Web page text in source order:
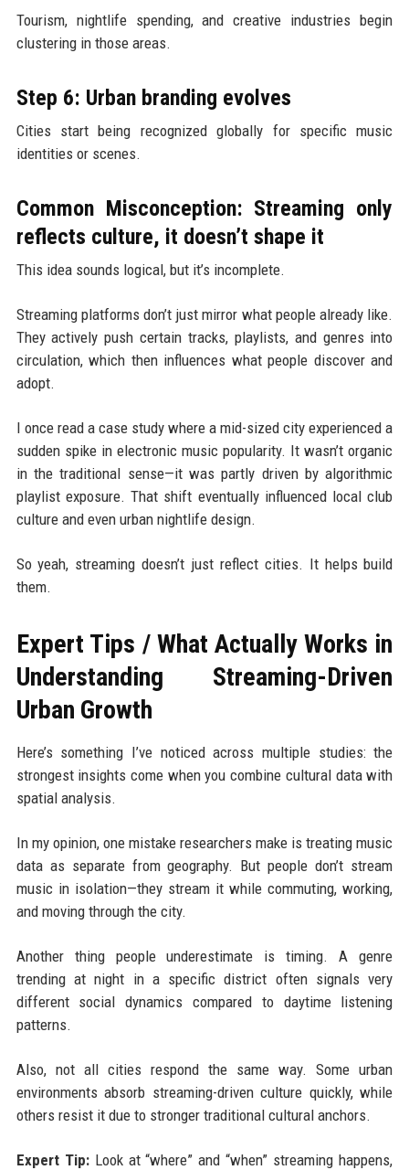
Tourism, nightlife spending, and creative industries begin
clustering in those areas.
Step 6: Urban branding evolves
Cities start being recognized globally for specific music
identities or scenes.
Common Misconception: Streaming only
reflects culture, it doesn’t shape it
This idea sounds logical, but it’s incomplete.
Streaming platforms don’t just mirror what people already like.
They actively push certain tracks, playlists, and genres into
circulation, which then influences what people discover and
adopt.
I once read a case study where a mid-sized city experienced a
sudden spike in electronic music popularity. It wasn’t organic
in the traditional sense—it was partly driven by algorithmic
playlist exposure. That shift eventually influenced local club
culture and even urban nightlife design.
So yeah, streaming doesn’t just reflect cities. It helps build
them.
Expert Tips / What Actually Works in
Understanding Streaming-Driven
Urban Growth
Here’s something I’ve noticed across multiple studies: the
strongest insights come when you combine cultural data with
spatial analysis.
In my opinion, one mistake researchers make is treating music
data as separate from geography. But people don’t stream
music in isolation—they stream it while commuting, working,
and moving through the city.
Another thing people underestimate is timing. A genre
trending at night in a specific district often signals very
different social dynamics compared to daytime listening
patterns.
Also, not all cities respond the same way. Some urban
environments absorb streaming-driven culture quickly, while
others resist it due to stronger traditional cultural anchors.
Expert Tip:Look at “where” and “when” streaming happens,